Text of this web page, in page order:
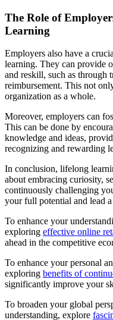
The Role of
Learning
Employers also have a
learning. They can provide
and reskill, such as through
reimbursement. This not
organization as a whole.
Moreover, employers can
This can be done by
knowledge and ideas,
recognizing and rewarding
In conclusion, lifelong
about embracing curiosity,
continuously challenging
your full potential and lead
To enhance your
exploring effective online
ahead in the competitive
To enhance your personal
exploring benefits of
significantly improve your
To broaden your global
understanding, explore